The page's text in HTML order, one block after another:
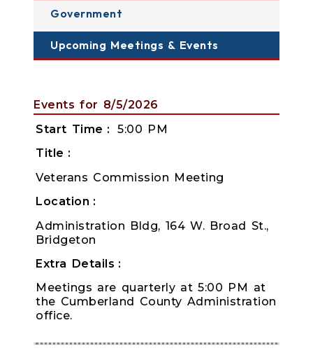
Government
Upcoming Meetings & Events
Events for 8/5/2026
Start Time
5:00 PM
Title
Veterans Commission Meeting
Location
Administration Bldg, 164 W. Broad St.,
Bridgeton
Extra Details
Meetings are quarterly at 5:00 PM at
the Cumberland County Administration
office.